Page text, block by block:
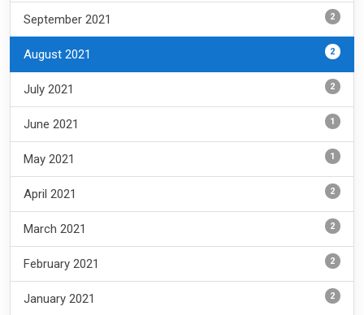
September 2021 2
August 2021 2
July 2021 2
June 2021 1
May 2021 1
April 2021 2
March 2021 2
February 2021 2
January 2021 2